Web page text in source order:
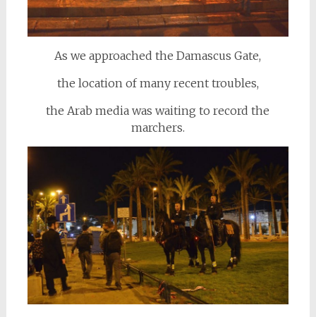
As we approached the Damascus Gate,
the location of many recent troubles,
the Arab media was waiting to record the
marchers.